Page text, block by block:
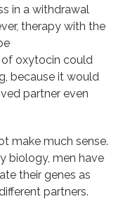
in a withdrawal
therapy with the
oxytocin could
because it would
partner even
make much sense.
biology, men have
their genes as
partners.